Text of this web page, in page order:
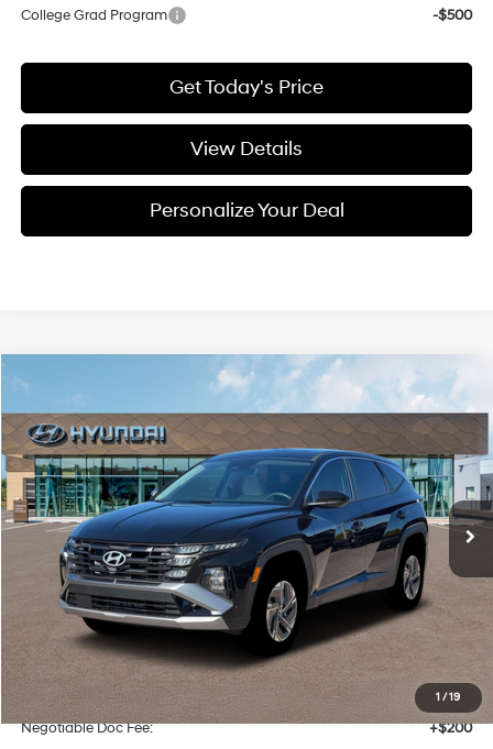
College Grad Program
-$500
Get Today's Price
View Details
Personalize Your Deal
1 /19
2026 Hyundai Tucson Blue SE
Special Offer
Price Drop
VIN:KM8JADD15TU496496Stock:H496496
Available For Sale Ext. Int.
Window Sticker
38/38 MPG 4 Cyl - 1.6 L
6-speed automatic
LEASE
$789
SAVINGS
$33,561
FINAL PRICE
Less
MSRP:
$34,350
Speck Discount:
-$989
Negotiable Doc Fee:
+$200